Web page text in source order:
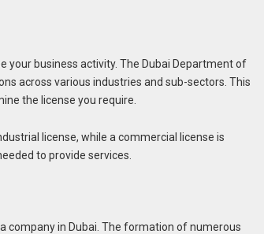
your business activity. The Dubai Department of
across various industries and sub-sectors. This
the license you require.
license, while a commercial license is
to provide services.
company in Dubai. The formation of numerous